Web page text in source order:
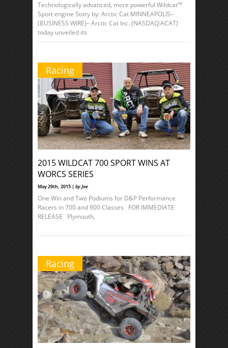
Technologically advanced, more powerful Wildcat™
Sport engine Story by: Arctic Cat MINNEAPOLIS–
(BUSINESS WIRE)– Arctic Cat Inc. (NASDAQ:ACAT)
today unveiled its
Racing
2015 WILDCAT 700 SPORT WINS AT
WORCS SERIES
May 29th, 2015 | by Joe
One Win and Two Podiums for D&P Performance
Racers in 700 and 900 Classes FOR IMMEDIATE
RELEASE Plymouth,
Racing